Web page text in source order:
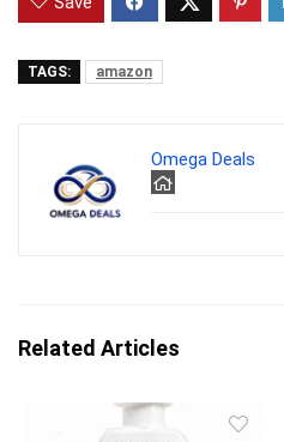
TAGS: amazon
Omega Deals
Related Articles